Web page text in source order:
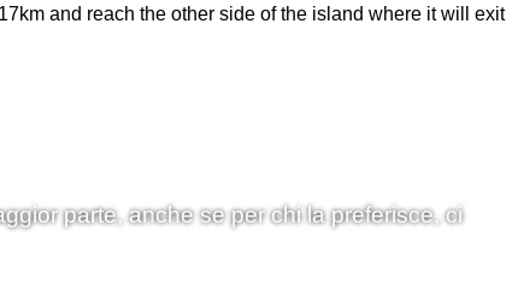
and reach the other side of the island where it will exit
parte, anche se per chi la preferisce, ci